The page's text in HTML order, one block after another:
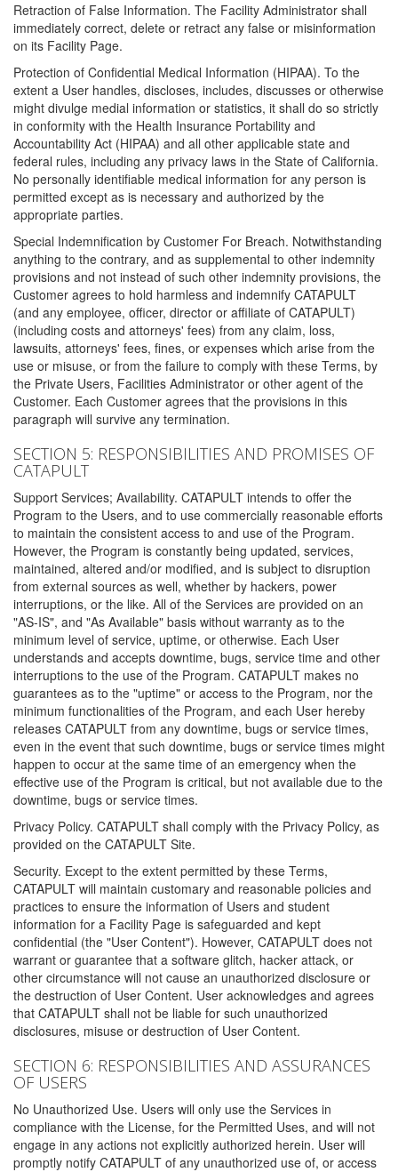
Retraction of False Information. The Facility Administrator shall
immediately correct, delete or retract any false or misinformation
on its Facility Page.
Protection of Confidential Medical Information (HIPAA). To the
extent a User handles, discloses, includes, discusses or otherwise
might divulge medial information or statistics, it shall do so strictly
in conformity with the Health Insurance Portability and
Accountability Act (HIPAA) and all other applicable state and
federal rules, including any privacy laws in the State of California.
No personally identifiable medical information for any person is
permitted except as is necessary and authorized by the
appropriate parties.
Special Indemnification by Customer For Breach. Notwithstanding
anything to the contrary, and as supplemental to other indemnity
provisions and not instead of such other indemnity provisions, the
Customer agrees to hold harmless and indemnify CATAPULT
(and any employee, officer, director or affiliate of CATAPULT)
(including costs and attorneys' fees) from any claim, loss,
lawsuits, attorneys' fees, fines, or expenses which arise from the
use or misuse, or from the failure to comply with these Terms, by
the Private Users, Facilities Administrator or other agent of the
Customer. Each Customer agrees that the provisions in this
paragraph will survive any termination.
SECTION 5: RESPONSIBILITIES AND PROMISES OF
CATAPULT
Support Services; Availability. CATAPULT intends to offer the
Program to the Users, and to use commercially reasonable efforts
to maintain the consistent access to and use of the Program.
However, the Program is constantly being updated, services,
maintained, altered and/or modified, and is subject to disruption
from external sources as well, whether by hackers, power
interruptions, or the like. All of the Services are provided on an
"AS-IS", and "As Available" basis without warranty as to the
minimum level of service, uptime, or otherwise. Each User
understands and accepts downtime, bugs, service time and other
interruptions to the use of the Program. CATAPULT makes no
guarantees as to the "uptime" or access to the Program, nor the
minimum functionalities of the Program, and each User hereby
releases CATAPULT from any downtime, bugs or service times,
even in the event that such downtime, bugs or service times might
happen to occur at the same time of an emergency when the
effective use of the Program is critical, but not available due to the
downtime, bugs or service times.
Privacy Policy. CATAPULT shall comply with the Privacy Policy, as
provided on the CATAPULT Site.
Security. Except to the extent permitted by these Terms,
CATAPULT will maintain customary and reasonable policies and
practices to ensure the information of Users and student
information for a Facility Page is safeguarded and kept
confidential (the "User Content"). However, CATAPULT does not
warrant or guarantee that a software glitch, hacker attack, or
other circumstance will not cause an unauthorized disclosure or
the destruction of User Content. User acknowledges and agrees
that CATAPULT shall not be liable for such unauthorized
disclosures, misuse or destruction of User Content.
SECTION 6: RESPONSIBILITIES AND ASSURANCES
OF USERS
No Unauthorized Use. Users will only use the Services in
compliance with the License, for the Permitted Uses, and will not
engage in any actions not explicitly authorized herein. User will
promptly notify CATAPULT of any unauthorized use of, or access